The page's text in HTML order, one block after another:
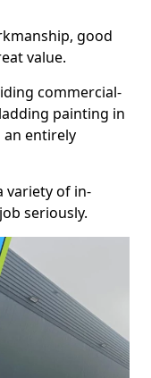
good
value.
commercial-
painting in
an entirely
variety of in-
seriously.